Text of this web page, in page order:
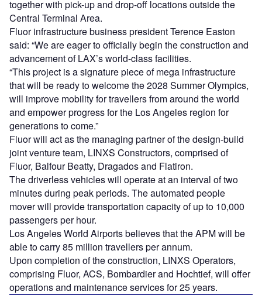
together with pick-up and drop-off locations outside the
Central Terminal Area.
Fluor infrastructure business president Terence Easton
said: “We are eager to officially begin the construction and
advancement of LAX’s world-class facilities.
“This project is a signature piece of mega infrastructure
that will be ready to welcome the 2028 Summer Olympics,
will improve mobility for travellers from around the world
and empower progress for the Los Angeles region for
generations to come.”
Fluor will act as the managing partner of the design-build
joint venture team, LINXS Constructors, comprised of
Fluor, Balfour Beatty, Dragados and Flatiron.
The driverless vehicles will operate at an interval of two
minutes during peak periods. The automated people
mover will provide transportation capacity of up to 10,000
passengers per hour.
Los Angeles World Airports believes that the APM will be
able to carry 85 million travellers per annum.
Upon completion of the construction, LINXS Operators,
comprising Fluor, ACS, Bombardier and Hochtief, will offer
operations and maintenance services for 25 years.